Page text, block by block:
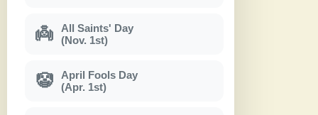
👼
All Saints' Day
(Nov. 1st)
🤡
April Fools Day
(Apr. 1st)